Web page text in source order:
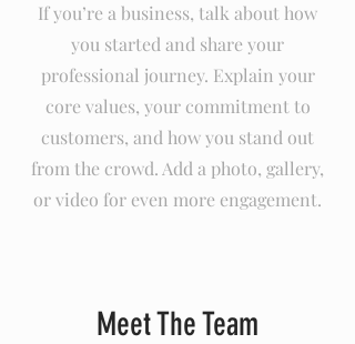
If you’re a business, talk about how
you started and share your
professional journey. Explain your
core values, your commitment to
customers, and how you stand out
from the crowd. Add a photo, gallery,
or video for even more engagement.
Meet The Team